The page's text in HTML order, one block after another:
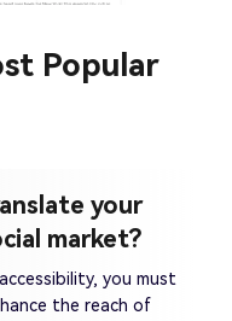
Popular
your
market?
you must
the reach of